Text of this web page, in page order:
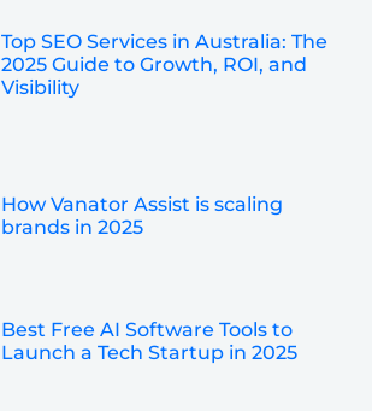
Top SEO Services in Australia: The
2025 Guide to Growth, ROI, and
Visibility
How Vanator Assist is scaling
brands in 2025
Best Free AI Software Tools to
Launch a Tech Startup in 2025